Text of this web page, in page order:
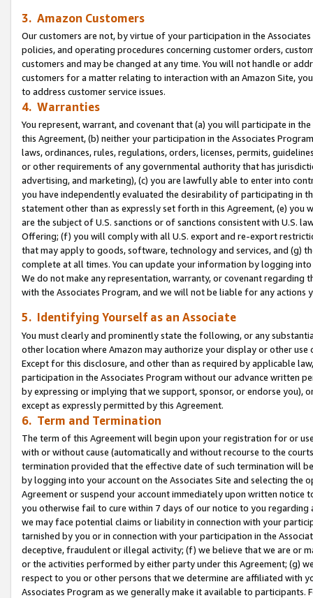
3. Amazon Customers
Our customers are not, by virtue of your participation in the
policies, and operating procedures concerning customer orders,
customers and may be changed at any time. You will not handle or
customers for a matter relating to interaction with an Amazon Site,
to address customer service issues.
4. Warranties
You represent, warrant, and covenant that (a) you will participate in
this Agreement, (b) neither your participation in the Associates
laws, ordinances, rules, regulations, orders, licenses, permits,
or other requirements of any governmental authority that has
advertising, and marketing), (c) you are lawfully able to enter into
you have independently evaluated the desirability of participating in
statement other than as expressly set forth in this Agreement, (e)
are the subject of U.S. sanctions or of sanctions consistent with U.S.
Offering; (f) you will comply with all U.S. export and re-export
that may apply to goods, software, technology and services, and (g)
complete at all times. You can update your information by logging
We do not make any representation, warranty, or covenant regarding
with the Associates Program, and we will not be liable for any actions
5. Identifying Yourself as an Associate
You must clearly and prominently state the following, or any
other location where Amazon may authorize your display or other use
Except for this disclosure, and other than as required by applicable
participation in the Associates Program without our advance written
by expressing or implying that we support, sponsor, or endorse you),
except as expressly permitted by this Agreement.
6. Term and Termination
The term of this Agreement will begin upon your registration for or
with or without cause (automatically and without recourse to the
termination provided that the effective date of such termination will
by logging into your account on the Associates Site and selecting the
Agreement or suspend your account immediately upon written
you otherwise fail to cure within 7 days of our notice to you
we may face potential claims or liability in connection with your
tarnished by you or in connection with your participation in the
deceptive, fraudulent or illegal activity; (f) we believe that we are or
or the activities performed by either party under this Agreement; (g)
respect to you or other persons that we determine are affiliated with
Associates Program as we generally make it available to